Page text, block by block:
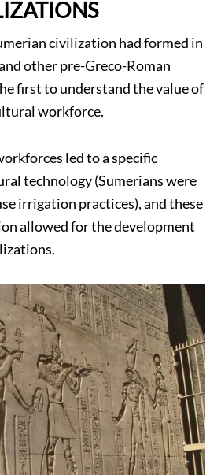
civilization had formed in
other pre-Greco-Roman
first to understand the value of
workforce.
led to a specific
technology (Sumerians were
irrigation practices), and these
allowed for the development